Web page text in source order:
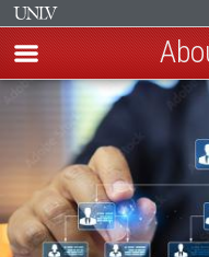
Skip
content
Organizational
Chart